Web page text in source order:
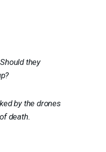
they
by the drones
death.